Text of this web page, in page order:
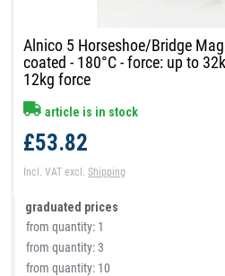
Alnico 5 Horseshoe/Bridge
coated - 180°C - force: up to
12kg force
article is in stock
£53.82
Incl. VAT excl.Shipping
graduated prices
from quantity: 1
from quantity:3
from quantity: 10